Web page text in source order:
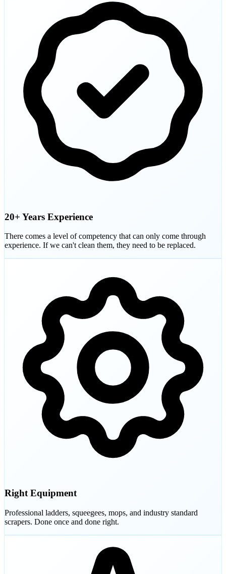
20+ Years Experience
There comes a level of competency that can only come through
experience. If we can't clean them, they need to be replaced.
Right Equipment
Professional ladders, squeegees, mops, and industry standard
scrapers. Done once and done right.